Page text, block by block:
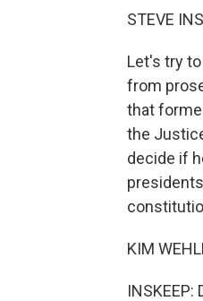
STEVE
Let's try
from
that
the
decide if
KIM